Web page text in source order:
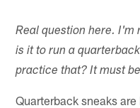
Real question here. I'm
is it to run a
practice that? It must
Quarterback sneaks